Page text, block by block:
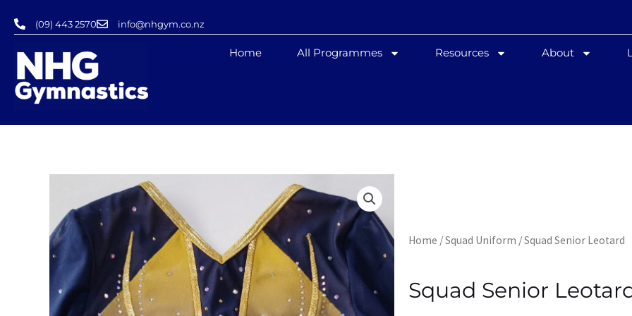
content
(09) 443 2570 info@nhgym.co.nz
Home All Programmes Resources About
Home /Squad Uniform / Squad Senior Leotard
Squad Senior